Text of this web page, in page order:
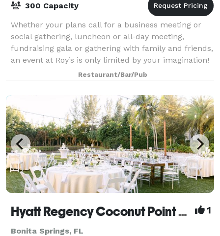
300 Capacity
Whether your plans call for a business meeting or
social gathering, luncheon or all-day meeting,
fundraising gala or gathering with family and friends,
an event at Roy’s is only limited by your imagination!
Roy’s Bonita Springs offers an am
Restaurant/Bar/Pub
Hyatt Regency Coconut Point Resort & Spa 1
Bonita Springs, FL